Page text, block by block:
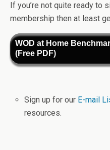
If you’re not quite ready to
membership then at least
WOD at Home
(Free PDF)
Sign up for our E-mail
resources.